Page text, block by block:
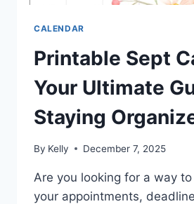
CALENDAR
Printable Sept
Your Ultimate
Staying
By Kelly December 7, 2025
Are you looking for a way
your appointments,